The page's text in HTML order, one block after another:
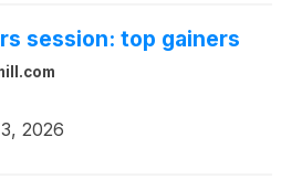
session: top gainers
2026